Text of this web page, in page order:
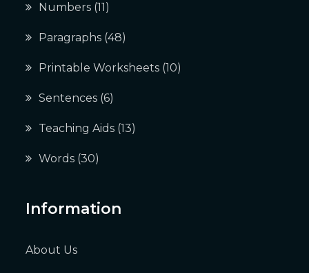
Numbers (11)
Paragraphs (48)
Printable Worksheets (10)
Sentences (6)
Teaching Aids (13)
Words (30)
Information
About Us